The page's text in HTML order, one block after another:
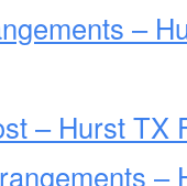
–
– Hurst TX
–